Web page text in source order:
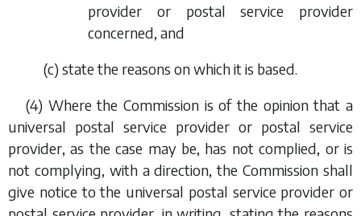
provider or postal service provider
concerned, and
(c) state the reasons on which it is based.
(4) Where the Commission is of the opinion that a
universal postal service provider or postal service
provider, as the case may be, has not complied, or is
not complying, with a direction, the Commission shall
give notice to the universal postal service provider or